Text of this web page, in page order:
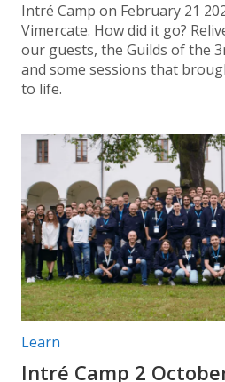
Intré Camp on February 21
Vimercate. How did it go?
our guests, the Guilds of the
and some sessions that
to life.
Post categories:
Learn
Intré Camp 2